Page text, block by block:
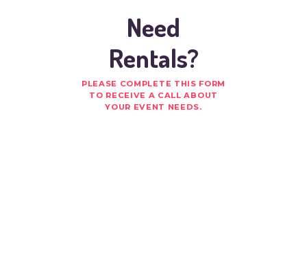
Need
Rentals?
PLEASE COMPLETE THIS FORM
TO RECEIVE A CALL ABOUT
YOUR EVENT NEEDS.